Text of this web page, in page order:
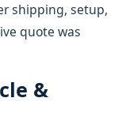
shipping, setup,
quote was
&